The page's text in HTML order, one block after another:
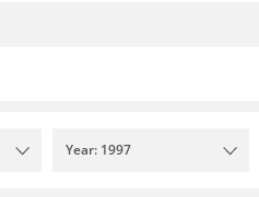
Year: 1997